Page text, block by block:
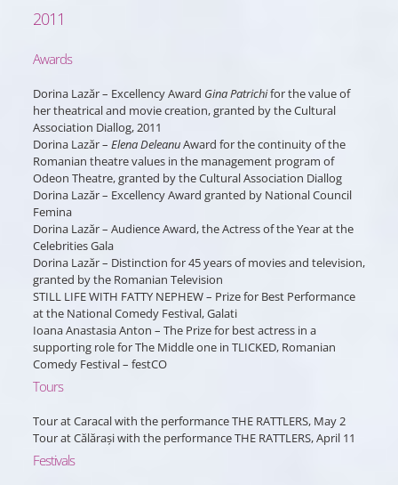
2011
Awards
Dorina Lazăr – Excellency Award Gina Patrichifor the value of
her theatrical and movie creation, granted by the Cultural
Association Diallog, 2011
Dorina Lazăr – Elena DeleanuAward for the continuity of the
Romanian theatre values in the management program of
Odeon Theatre, granted by the Cultural Association Diallog
Dorina Lazăr – Excellency Award granted by National Council
Femina
Dorina Lazăr – Audience Award, the Actress of the Year at the
Celebrities Gala
Dorina Lazăr – Distinction for 45 years of movies and television,
granted by the Romanian Television
STILL LIFE WITH FATTY NEPHEW – Prize for Best Performance
at the National Comedy Festival, Galati
Ioana Anastasia Anton – The Prize for best actress in a
supporting role for The Middle one in TLICKED, Romanian
Comedy Festival – festCO
Tours
Tour at Caracal with the performance THE RATTLERS, May 2
Tour at Călărași with the performance THE RATTLERS, April 11
Festivals